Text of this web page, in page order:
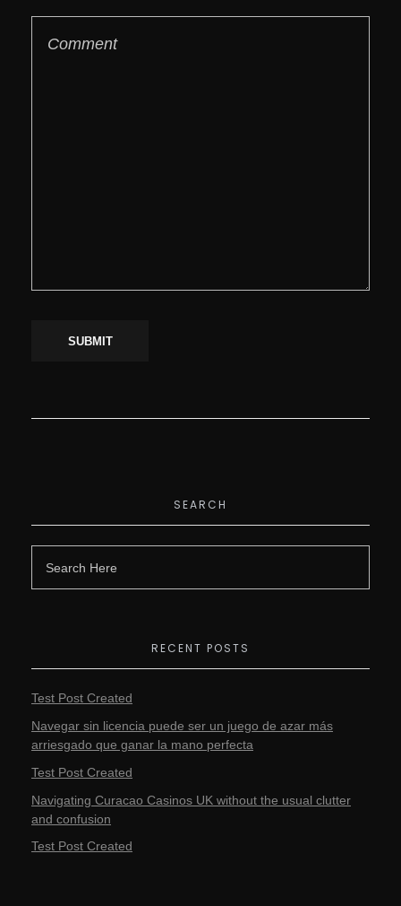
SEARCH
RECENT POSTS
Test Post Created
Navegar sin licencia puede ser un juego de azar más
arriesgado que ganar la mano perfecta
Test Post Created
Navigating Curacao Casinos UK without the usual clutter
and confusion
Test Post Created